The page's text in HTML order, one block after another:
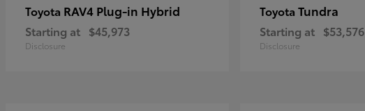
Toyota RAV4 Plug-in Hybrid
Starting at $45,973
Disclosure
Toyota Tundra
Starting at $53,576
Disclosure